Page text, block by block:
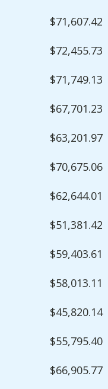
$71,607.42
$72,455.73
$71,749.13
$67,701.23
$63,201.97
$70,675.06
$62,644.01
$51,381.42
$59,403.61
$58,013.11
$45,820.14
$55,795.40
$66,905.77